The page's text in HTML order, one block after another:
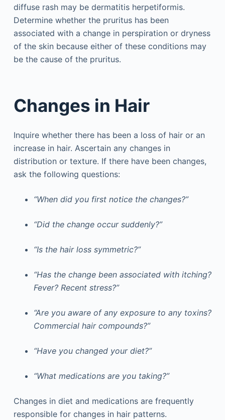
diffuse rash may be dermatitis herpetiformis.
Determine whether the pruritus has been
associated with a change in perspiration or dryness
of the skin because either of these conditions may
be the cause of the pruritus.
Changes in Hair
Inquire whether there has been a loss of hair or an
increase in hair. Ascertain any changes in
distribution or texture. If there have been changes,
ask the following questions:
“When did you first notice the changes?”
“Did the change occur suddenly?”
“Is the hair loss symmetric?”
“Has the change been associated with itching?
Fever? Recent stress?”
“Are you aware of any exposure to any toxins?
Commercial hair compounds?”
“Have you changed your diet?”
“What medications are you taking?”
Changes in diet and medications are frequently
responsible for changes in hair patterns.